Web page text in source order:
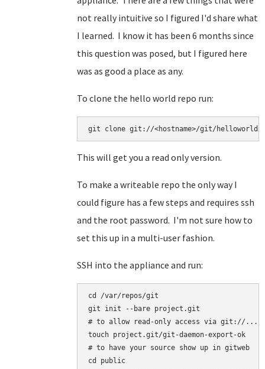
not really intuitive so I figured I'd share what
I learned. I know it has been 6 months since
this question was posed, but I figured here
was as good a place as any.
To clone the hello world repo run:
This will get you a read only version.
To make a writeable repo the only way I
could figure has a few steps and requires ssh
and the root password. I'm not sure how to
set this up in a multi-user fashion.
SSH into the appliance and run:
cd /var/repos/git
git init --bare project.git
# to allow read-only access via git://...
touch project.git/git-daemon-export-ok
# to have your source show up in gitweb
cd public